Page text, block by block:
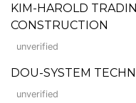
KIM-HAROLD
CONSTRUCTION
unverified
DOU-SYSTEM
unverified